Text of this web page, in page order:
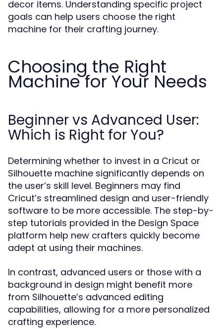
decor items. Understanding specific project
goals can help users choose the right
machine for their crafting journey.
Choosing the Right
Machine for Your Needs
Beginner vs Advanced User:
Which is Right for You?
Determining whether to invest in a Cricut or
Silhouette machine significantly depends on
the user’s skill level. Beginners may find
Cricut’s streamlined design and user-friendly
software to be more accessible. The step-by-
step tutorials provided in the Design Space
platform help new crafters quickly become
adept at using their machines.
In contrast, advanced users or those with a
background in design might benefit more
from Silhouette’s advanced editing
capabilities, allowing for a more personalized
crafting experience.